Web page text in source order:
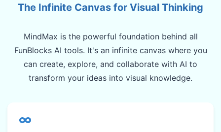
The Infinite Canvas for Visual Thinking
MindMax is the powerful foundation behind all
FunBlocks AI tools. It's an infinite canvas where you
can create, explore, and collaborate with AI to
transform your ideas into visual knowledge.